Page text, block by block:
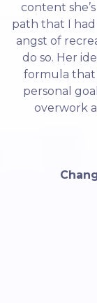
content
path that I
angst of
do so. Her
formula that
personal
overwork